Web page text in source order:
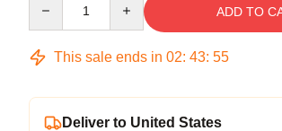
ADD TO
This sale ends in 02: 43: 54
Deliver to United States